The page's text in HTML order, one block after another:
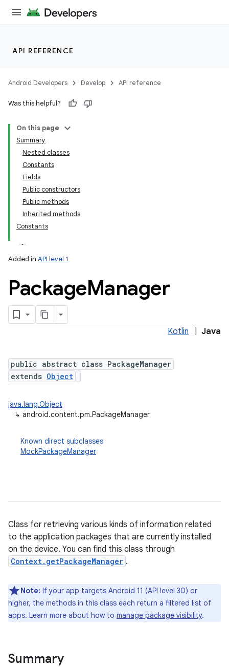
API REFERENCE
Android Developers Develop API reference
Was this helpful?
On this page
Summary
Nested classes
Constants
Fields
Public constructors
Public methods
Inherited methods
Constants
Added in API level 1
PackageManager
Kotlin Java
public abstract class PackageManager
extends Object
java.lang.Object
↳ android.content.pm.PackageManager
Known direct subclasses
MockPackageManager
Class for retrieving various kinds of information related
to the application packages that are currently installed
on the device. You can find this class through
Context.getPackageManager .
Note: If your app targets Android 11 (API level 30) or
higher, the methods in this class each return a filtered list of
apps. Learn more about how to manage package visibility.
Summary